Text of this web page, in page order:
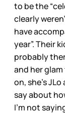
to be the
clearly
have
year”. Their
probably
and her
on, she’s
say about
I’m not